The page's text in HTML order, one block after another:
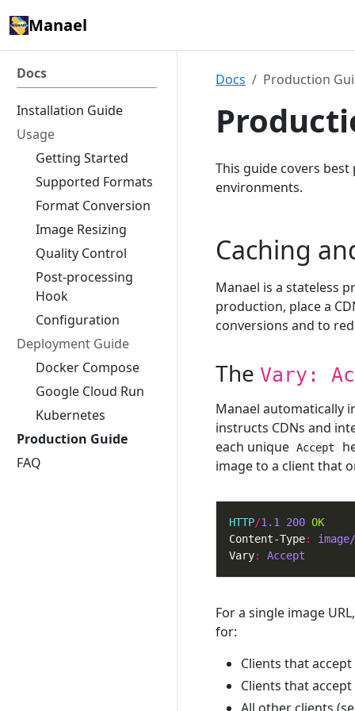
Manael
Docs
Installation Guide
Usage
Getting Started
Supported Formats
Format Conversion
Image Resizing
Quality Control
Post-processing
Hook
Configuration
Deployment Guide
Docker Compose
Google Cloud Run
Kubernetes
Production Guide
FAQ
Docs Production
This guide covers
environments.
Caching
Manael is a stateless
production, place a
conversions and to
The Vary:
Manael automatically
instructs CDNs and
each unique Accept
image to a client that
HTTP/1.1 200 OK
Content-Type:
Vary: Accept
For a single image
for:
Clients that accept
Clients that accept